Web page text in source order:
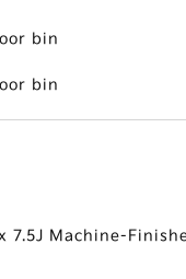
bin
bin
7.5J Machine-